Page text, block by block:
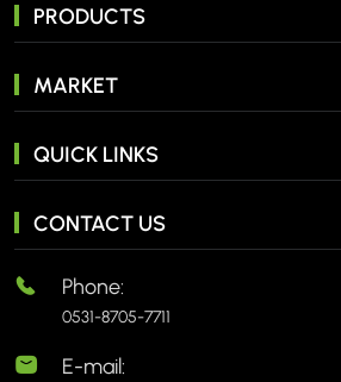
PRODUCTS
MARKET
QUICK LINKS
CONTACT US
Phone:
0531-8705-7711
E-mail: